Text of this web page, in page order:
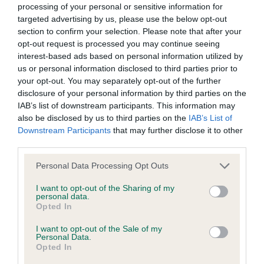
processing of your personal or sensitive information for
targeted advertising by us, please use the below opt-out
section to confirm your selection. Please note that after your
opt-out request is processed you may continue seeing
interest-based ads based on personal information utilized by
us or personal information disclosed to third parties prior to
your opt-out. You may separately opt-out of the further
disclosure of your personal information by third parties on the
IAB’s list of downstream participants. This information may
also be disclosed by us to third parties on the IAB’s List of
Downstream Participants that may further disclose it to other
Personal Data Processing Opt Outs
I want to opt-out of the Sharing of my
personal data.
Opted In
I want to opt-out of the Sale of my
Personal Data.
Opted In
lovely breed type, BOB when he came in the group
he was alert & again very positive on move. Group
1 & BIS 2nd Smith's; Balgay Ma Beau At Saxina;
masculine dog with super head, short muscular
neck & well placed shoulders, well sprung ribs &
well rounded hindquarters, high set tail well
plumed & good foot furnishings, steady on move,
just preferred 1st slightly better front. 3rd
Hirstwood's; Quintrelle Colour Me Happy ShCM;
Open Bitch 5
1st Bevis's; Balgay Ma Linette Of Starlance JW
well placed ears, dark eyes forward facing,
moderate stop with good muzzle & good depth of
goods and/or services or otherwise without our prior written
consent.
All other trade marks referred to on the site are the trade
marks of their respective owners and you will require their
specific authorisation should you wish to use any of the trade
marks.
personal use and purposes of review, discussion, academic
study and other legitimate pursuits. You do not need to seek
permission for such fair use, although you should
acknowledge the source.
However, all information on this site, all motifs, designs and
logos are copyright © the Kennel Club, unless specifically